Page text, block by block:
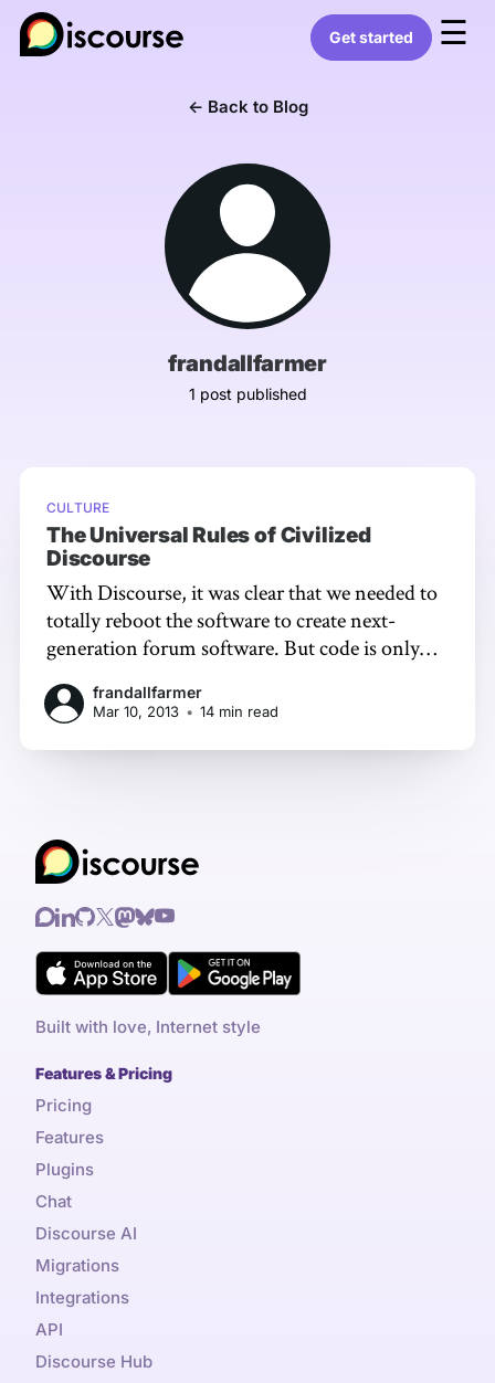
Get started ☰
← Back to Blog
frandallfarmer
1 post published
CULTURE
The Universal Rules of Civilized
Discourse
With Discourse, it was clear that we needed to
totally reboot the software to create next-
generation forum software. But code is only
delivering a Civilized Discourse Construction
Kit has to provide a safe, simple default set of
guidelines for civilized discourse.
frandallfarmer
Mar 10, 2013 • 14 min read
Built with love, Internet style
Features & Pricing
Pricing
Features
Plugins
Chat
Discourse AI
Migrations
Integrations
API
Discourse Hub